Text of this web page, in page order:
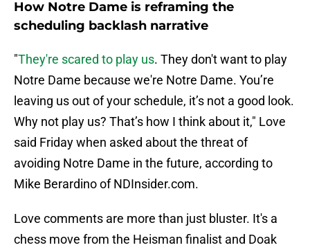
How Notre Dame is reframing the
scheduling backlash narrative
"They're scared to play us. They don't want to play
Notre Dame because we're Notre Dame. You’re
leaving us out of your schedule, it’s not a good look.
Why not play us? That’s how I think about it," Love
said Friday when asked about the threat of
avoiding Notre Dame in the future, according to
Mike Berardino of NDInsider.com.
Love comments are more than just bluster. It's a
chess move from the Heisman finalist and Doak